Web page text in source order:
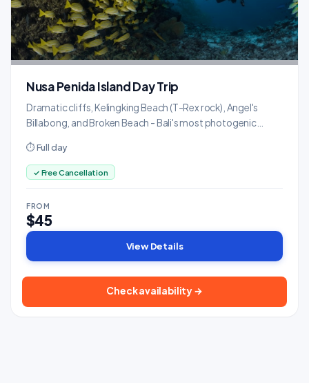
Nusa Penida Island Day Trip
Dramatic cliffs, Kelingking Beach (T-Rex rock), Angel's
Billabong, and Broken Beach - Bali's most photogenic
⏱ Full day
✓ Free Cancellation
FROM
$45
View Details
Check availability →